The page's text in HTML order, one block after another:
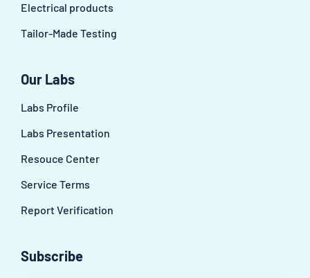
Electrical products
Tailor-Made Testing
Our Labs
Labs Profile
Labs Presentation
Resouce Center
Service Terms
Report Verification
Subscribe